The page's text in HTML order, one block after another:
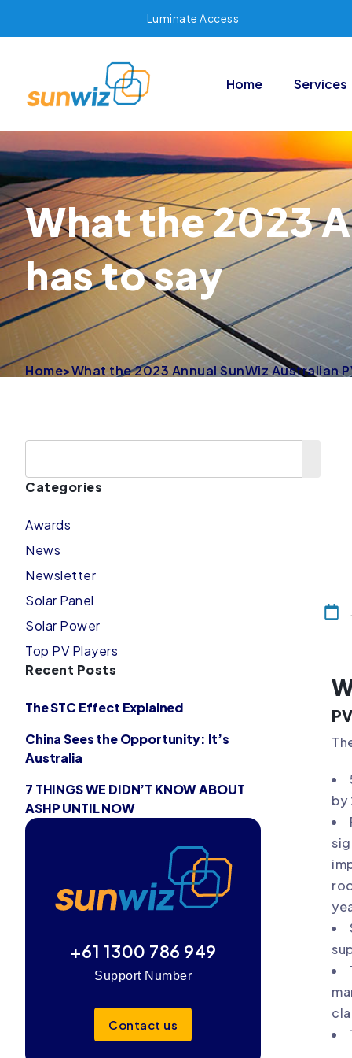
Luminate Access
Home Services
What the 2023
has to say
Home>What the 2023 Annual SunWiz Australian
Categories
Awards
News
Newsletter
Solar Panel
Solar Power
Top PV Players
Recent Posts
The STC Effect Explained
China Sees the Opportunity: It’s
Australia
7 THINGS WE DIDN’T KNOW ABOUT
ASHP UNTIL NOW
+61 1300 786 949
Support Number
Contact us
by